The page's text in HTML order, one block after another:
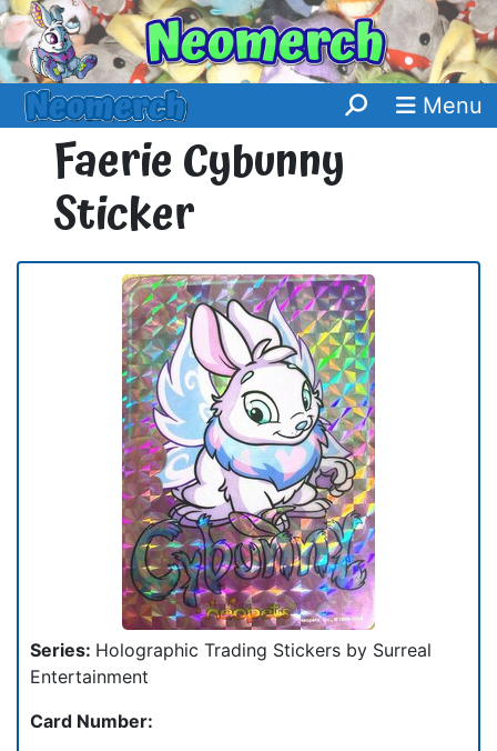
Menu
Faerie Cybunny
Sticker
Series: Holographic Trading Stickers by Surreal
Entertainment
Card Number: